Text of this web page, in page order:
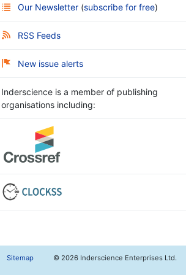
Our Newsletter (subscribe for free)
RSS Feeds
New issue alerts
Inderscience is a member of publishing
organisations including:
Sitemap © 2026 Inderscience Enterprises Ltd.